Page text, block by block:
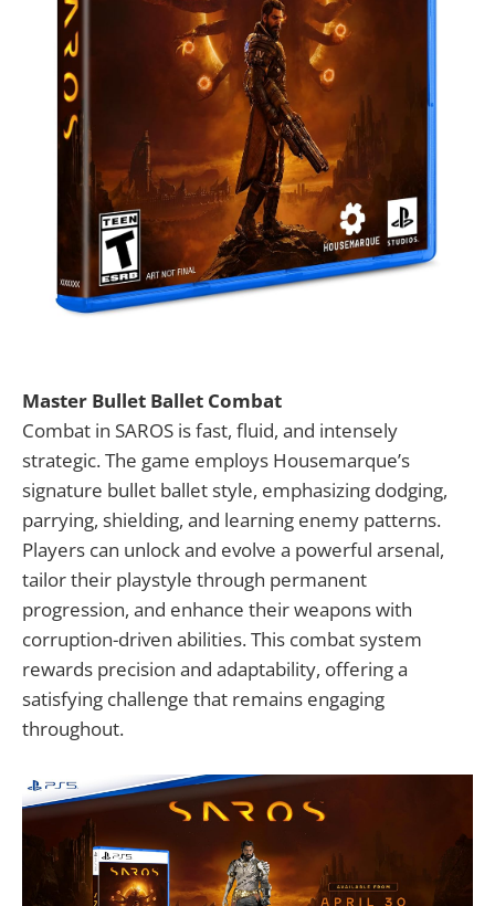
Master Bullet Ballet Combat
Combat in SAROS is fast, fluid, and intensely
strategic. The game employs Housemarque’s
signature bullet ballet style, emphasizing dodging,
parrying, shielding, and learning enemy patterns.
Players can unlock and evolve a powerful arsenal,
tailor their playstyle through permanent
progression, and enhance their weapons with
corruption-driven abilities. This combat system
rewards precision and adaptability, offering a
satisfying challenge that remains engaging
throughout.